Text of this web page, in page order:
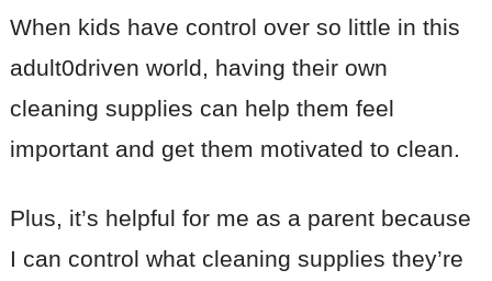
When kids have control over so little in this
adult0driven world, having their own
cleaning supplies can help them feel
important and get them motivated to clean.
Plus, it’s helpful for me as a parent because
I can control what cleaning supplies they’re